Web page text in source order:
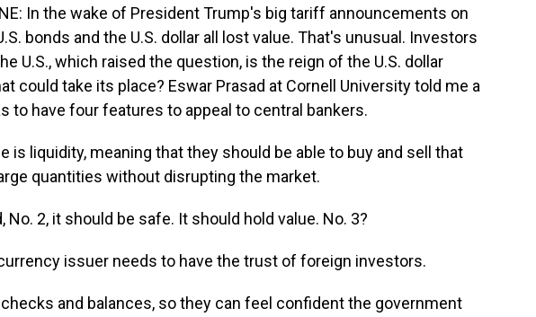
In the wake of President Trump's big tariff announcements on
bonds and the U.S. dollar all lost value. That's unusual. Investors
U.S., which raised the question, is the reign of the U.S. dollar
could take its place? Eswar Prasad at Cornell University told me a
to have four features to appeal to central bankers.
is liquidity, meaning that they should be able to buy and sell that
quantities without disrupting the market.
No. 2, it should be safe. It should hold value. No. 3?
issuer needs to have the trust of foreign investors.
checks and balances, so they can feel confident the government